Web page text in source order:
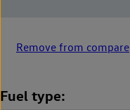
Remove from compare
Fuel type